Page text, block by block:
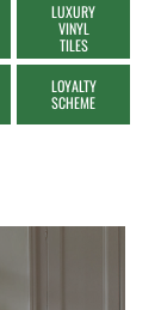
LUXURY
VINYL
TILES
LOYALTY
SCHEME